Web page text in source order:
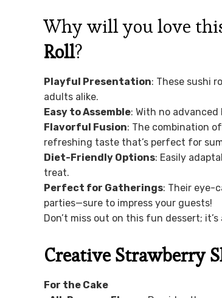
Why will you love
Roll?
Playful Presentation: These sushi
adults alike.
Easy to Assemble: With no
Flavorful Fusion: The combination
refreshing taste that’s perfect for
Diet-Friendly Options: Easily
treat.
Perfect for Gatherings: Their eye-
parties—sure to impress your guests!
Don’t miss out on this fun dessert;
Creative Strawberry
For the Cake